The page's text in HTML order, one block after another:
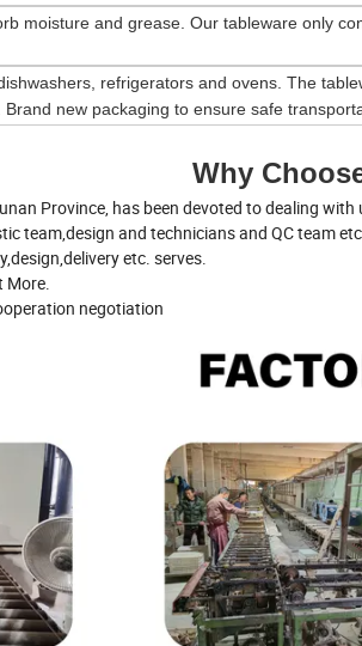
moisture and grease. Our tableware only
refrigerators and ovens. The
new packaging to ensure safe
Why
Province, has been devoted to dealing
team,design and technicians and QC team
etc. serves.
More.
negotiation